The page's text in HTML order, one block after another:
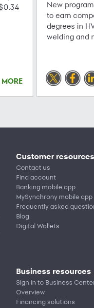
MORE
New
to earn
degrees in
welding and
Customer resources
Contact us
Find account
Banking mobile app
MySynchrony mobile app
Frequently asked
Blog
Digital Wallets
Business resources
Sign in to Business
Overview
Financing solutions